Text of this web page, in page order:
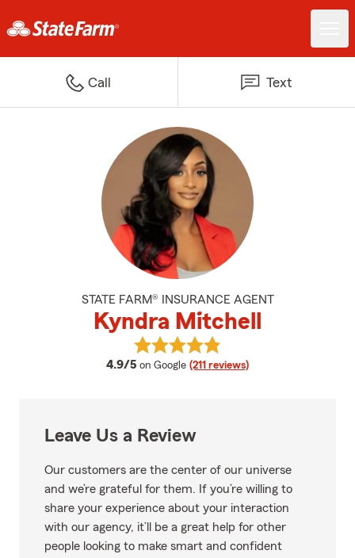
Call Text
STATE FARM® INSURANCE AGENT
Kyndra Mitchell
4.9/5 average rating
on Google (211 reviews)
View Kyndra Mitchell's reviews
Leave Us a Review
Our customers are the center of our universe
and we’re grateful for them. If you’re willing to
share your experience about your interaction
with our agency, it’ll be a great help for other
people looking to make smart and confident